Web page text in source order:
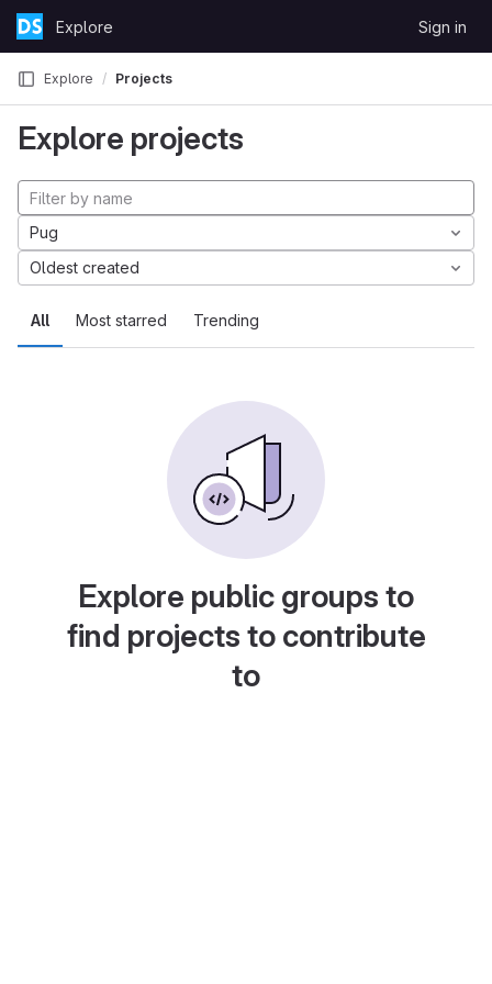
Skip to content
GitLabExplore Sign in
Explore Projects
Explore projects
All Most starred Trending
Pug
Oldest created
Explore public groups to
find projects to contribute
to